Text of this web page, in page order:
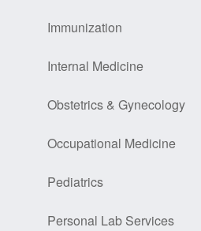
Immunization
Internal Medicine
Obstetrics & Gynecology
Occupational Medicine
Pediatrics
Personal Lab Services